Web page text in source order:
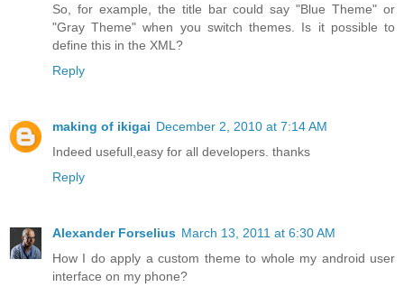
So, for example, the title bar could say "Blue Theme" or
"Gray Theme" when you switch themes. Is it possible to
define this in the XML?
Reply
making of ikigai December 2, 2010 at 7:14 AM
Indeed usefull,easy for all developers. thanks
Reply
Alexander Forselius March 13, 2011 at 6:30 AM
How I do apply a custom theme to whole my android user
interface on my phone?